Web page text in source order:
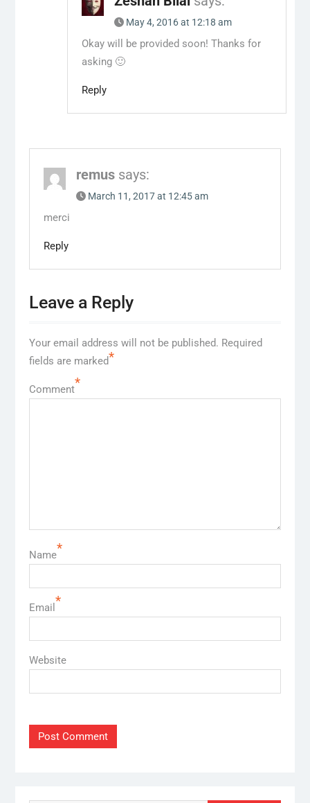
May 4, 2016 at 12:18 am
Okay will be provided soon! Thanks for
asking 🙂
Reply
remus says:
March 11, 2017 at 12:45 am
merci
Reply
Leave a Reply
Your email address will not be published. Required
fields are marked*
Comment*
Name*
Email *
Website